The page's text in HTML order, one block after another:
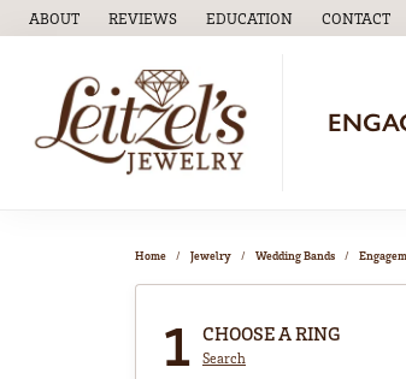
ABOUT REVIEWS EDUCATION
TOGGLEEDUCATIONMENU
CONTACT
Home Jewelry Wedding Bands
1 CHOOSE A RING
Search